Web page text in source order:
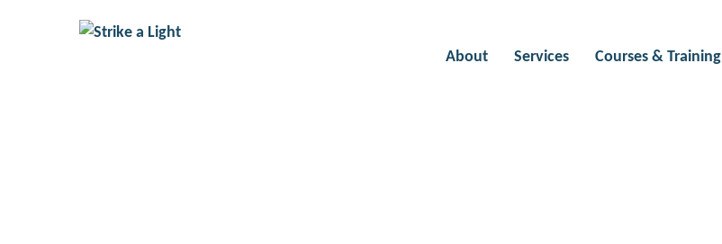
About Services Courses & Training